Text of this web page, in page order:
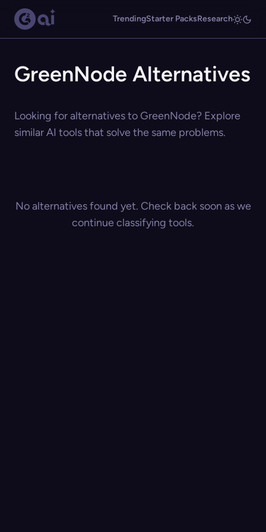
TrendingStarter PacksResearch
GreenNode Alternatives
Looking for alternatives to GreenNode? Explore
similar AI tools that solve the same problems.
No alternatives found yet. Check back soon as we
continue classifying tools.